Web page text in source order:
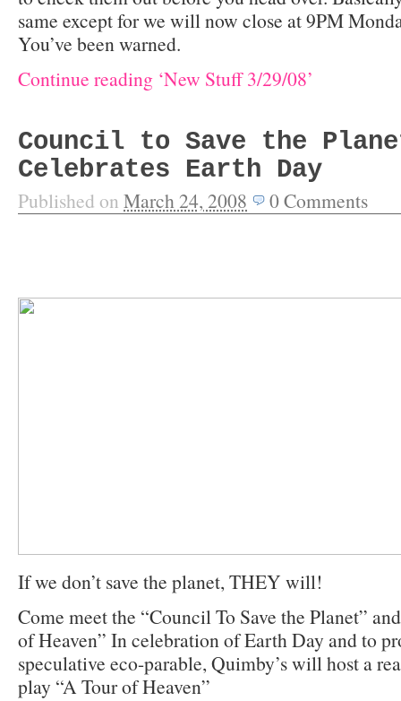
same except for we will now close at 9PM
You’ve been warned.
Continue reading ‘New Stuff 3/29/08’
Council to Save the
Celebrates Earth Day
Published on March 24, 2008 0Comments
If we don’t save the planet, THEY will!
Come meet the “Council To Save the Planet”
of Heaven” In celebration of Earth Day and to
speculative eco-parable, Quimby’s will host a
play “A Tour of Heaven”